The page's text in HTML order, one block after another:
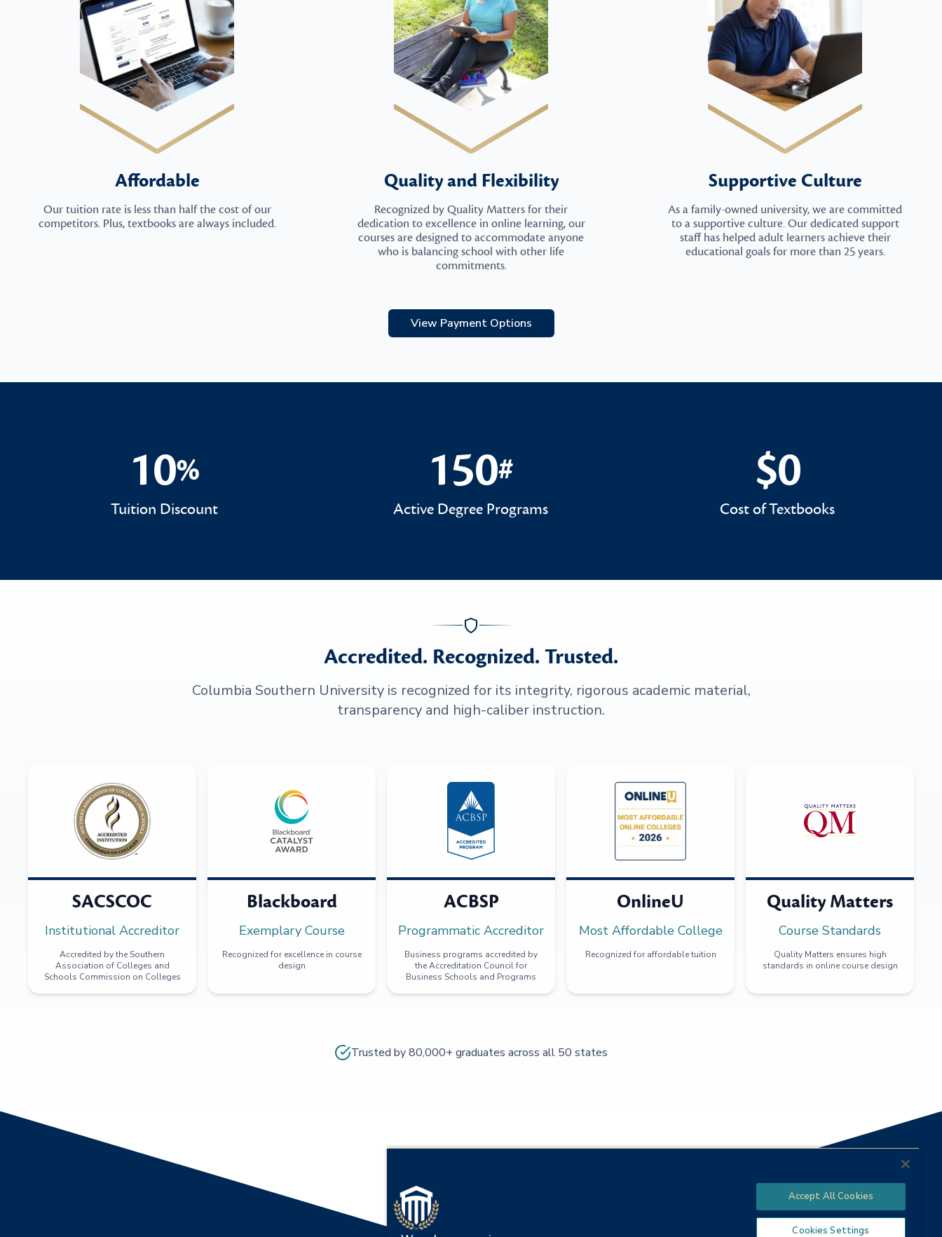
Affordable
Our tuition rate is less than half the cost of our
competitors. Plus, textbooks are always included.
Quality and Flexibility
Recognized by Quality Matters for their
dedication to excellence in online learning, our
courses are designed to accommodate anyone
who is balancing school with other life
commitments.
Supportive Culture
As a family-owned university, we are committed
to a supportive culture. Our dedicated support
staff has helped adult learners achieve their
educational goals for more than 25 years.
View Payment Options
10%
10%
Tuition Discount
150#
150#
Active Degree Programs
$0
$0
Cost of Textbooks
Accredited. Recognized. Trusted.
Columbia Southern University is recognized for its integrity, rigorous academic material,
transparency and high-caliber instruction.
SACSCOC
Institutional Accreditor
Accredited by the Southern
Association of Colleges and
Schools Commission on Colleges
Blackboard
Exemplary Course
Recognized for excellence in course
design
ACBSP
Programmatic Accreditor
Business programs accredited by
the Accreditation Council for
Business Schools and Programs
OnlineU
Most Affordable College
Recognized for affordable tuition
Quality Matters
Course Standards
Quality Matters ensures high
standards in online course design
Trusted by 80,000+ graduates across all 50 states
Accept All Cookies
Cookies Settings